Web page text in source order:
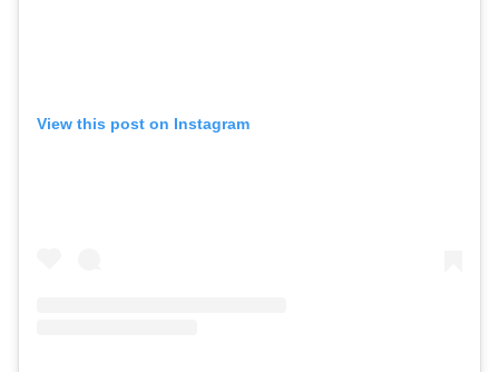
View this post on Instagram